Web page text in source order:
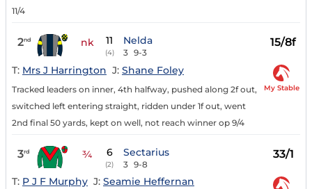
11/4
2nd nk 11
(4)
Nelda
3 9-3
15/8f
T: Mrs J Harrington J: Shane Foley
Tracked leaders on inner, 4th halfway, pushed along 2f out,
switched left entering straight, ridden under 1f out, went
2nd final 50 yards, kept on well, not reach winner op 9/4
My Stable
3rd ¾ 6
(2)
Sectarius
3 9-8
33/1
T: P J F Murphy J: Seamie Heffernan